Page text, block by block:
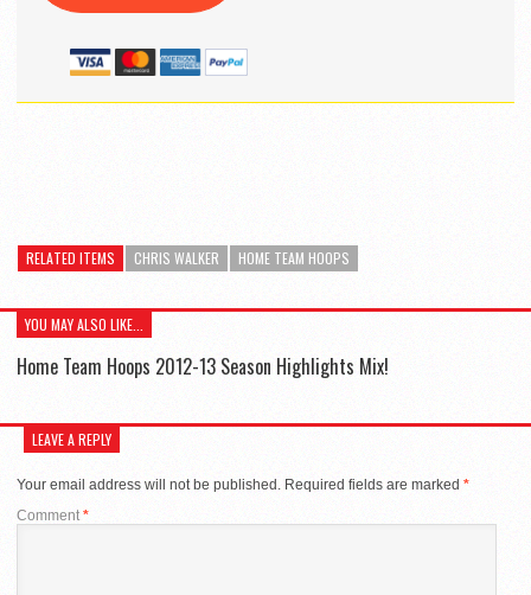
RELATED ITEMS CHRIS WALKER HOME TEAM HOOPS
YOU MAY ALSO LIKE...
Home Team Hoops 2012-13 Season Highlights Mix!
LEAVE A REPLY
Your email address will not be published. Required fields are marked *
Comment *